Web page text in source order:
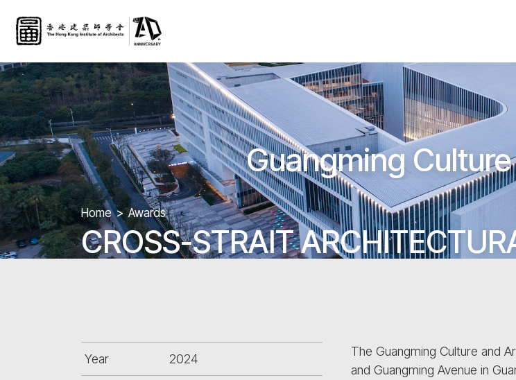
Guangming
Home Awards
CROSS-STRAIT
Year 2024
The Guangming Culture and
and Guangming Avenue in